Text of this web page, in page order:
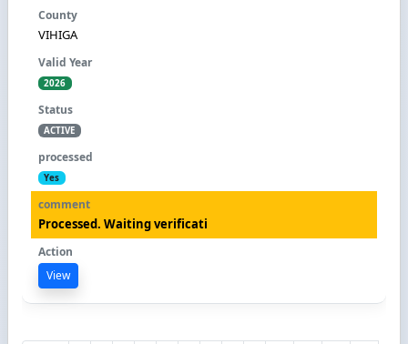
VIHIGA
2026
ACTIVE
Yes
Processed. Waiting verificati
View